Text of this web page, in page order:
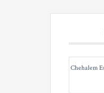
Chehalem